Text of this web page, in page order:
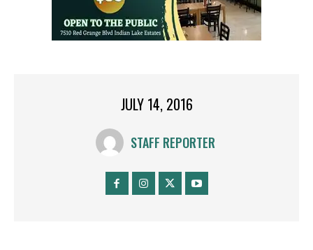
JULY 14, 2016
STAFF REPORTER